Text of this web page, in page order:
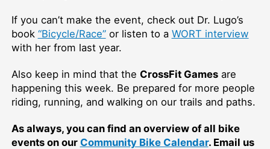
If you can’t make the event, check out Dr. Lugo’s
book “Bicycle/Race”or listen to a WORT interview
with her from last year.
Also keep in mind that the CrossFit Gamesare
happening this week. Be prepared for more people
riding, running, and walking on our trails and paths.
As always, you can find an overview of all bike
events on our Community Bike Calendar. Email us